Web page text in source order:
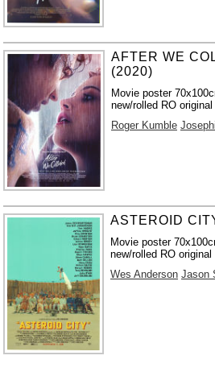
AFTER WE
(2020)
Movie poster
new/rolled RO original
Roger Kumble
ASTEROID
Movie poster
new/rolled RO original
Wes Anderson Jason